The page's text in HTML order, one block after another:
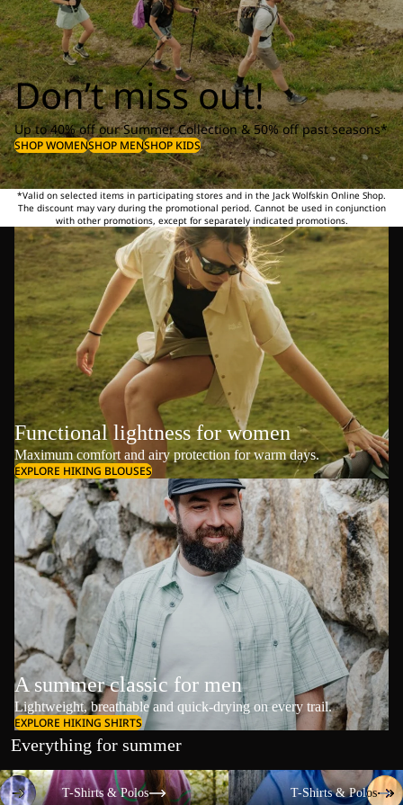
Don’t miss out!
Up to 40% off our Summer Collection & 50% off past seasons*
SHOP WOMENSHOP MENSHOP KIDS
*Valid on selected items in participating stores and in the Jack Wolfskin Online Shop.
The discount may vary during the promotional period. Cannot be used in conjunction
with other promotions, except for separately indicated promotions.
Functional lightness for women
Maximum comfort and airy protection for warm days.
EXPLORE HIKING BLOUSES
A summer classic for men
Lightweight, breathable and quick-drying on every trail.
EXPLORE HIKING SHIRTS
Everything for summer
T-Shirts & Polos
T-Shirts & Polos
T-Shirts & Polos
T-Shirts & Polos